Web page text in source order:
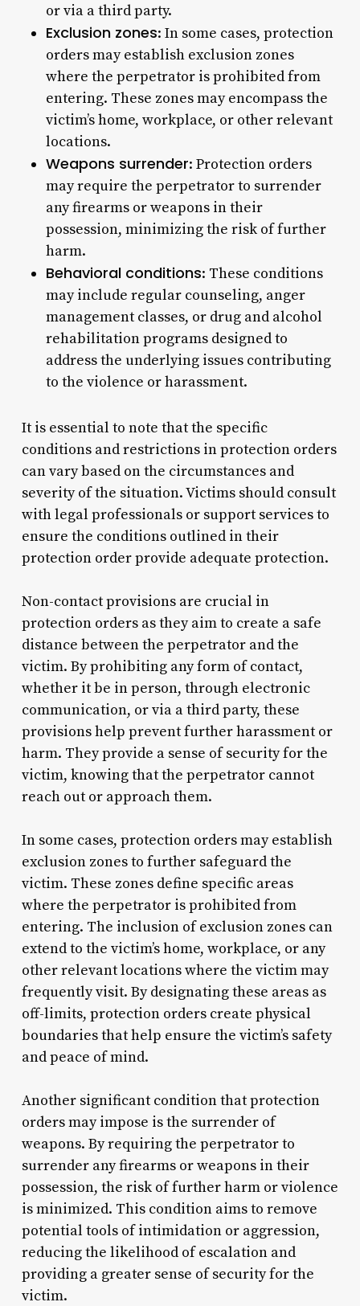
or via a third party.
Exclusion zones: In some cases, protection
orders may establish exclusion zones
where the perpetrator is prohibited from
entering. These zones may encompass the
victim’s home, workplace, or other relevant
locations.
Weapons surrender: Protection orders
may require the perpetrator to surrender
any firearms or weapons in their
possession, minimizing the risk of further
harm.
Behavioral conditions: These conditions
may include regular counseling, anger
management classes, or drug and alcohol
rehabilitation programs designed to
address the underlying issues contributing
to the violence or harassment.
It is essential to note that the specific
conditions and restrictions in protection orders
can vary based on the circumstances and
severity of the situation. Victims should consult
with legal professionals or support services to
ensure the conditions outlined in their
protection order provide adequate protection.
Non-contact provisions are crucial in
protection orders as they aim to create a safe
distance between the perpetrator and the
victim. By prohibiting any form of contact,
whether it be in person, through electronic
communication, or via a third party, these
provisions help prevent further harassment or
harm. They provide a sense of security for the
victim, knowing that the perpetrator cannot
reach out or approach them.
In some cases, protection orders may establish
exclusion zones to further safeguard the
victim. These zones define specific areas
where the perpetrator is prohibited from
entering. The inclusion of exclusion zones can
extend to the victim’s home, workplace, or any
other relevant locations where the victim may
frequently visit. By designating these areas as
off-limits, protection orders create physical
boundaries that help ensure the victim’s safety
and peace of mind.
Another significant condition that protection
orders may impose is the surrender of
weapons. By requiring the perpetrator to
surrender any firearms or weapons in their
possession, the risk of further harm or violence
is minimized. This condition aims to remove
potential tools of intimidation or aggression,
reducing the likelihood of escalation and
providing a greater sense of security for the
victim.